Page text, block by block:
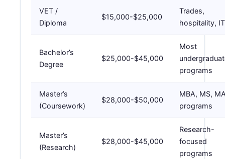
VET /
Diploma
$15,000-$25,000
Trades,
hospitality, IT
Bachelor’s
Degree
$25,000-$45,000
Most
programs
Master’s
(Coursework)
$28,000-$50,000
MBA, MS,
programs
Master’s
(Research)
$28,000-$45,000
Research-
focused
programs